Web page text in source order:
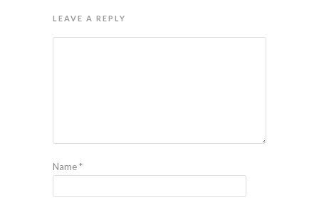
LEAVE A REPLY
Name*